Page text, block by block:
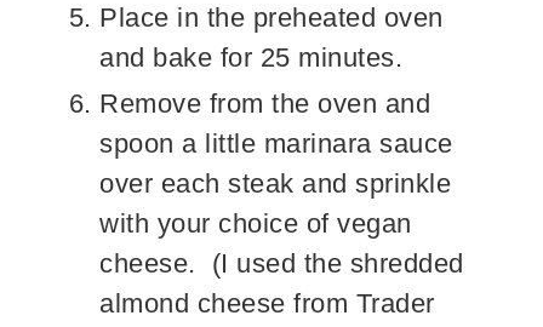
Place in the preheated oven
and bake for 25 minutes.
Remove from the oven and
spoon a little marinara sauce
over each steak and sprinkle
with your choice of vegan
cheese. (I used the shredded
almond cheese from Trader